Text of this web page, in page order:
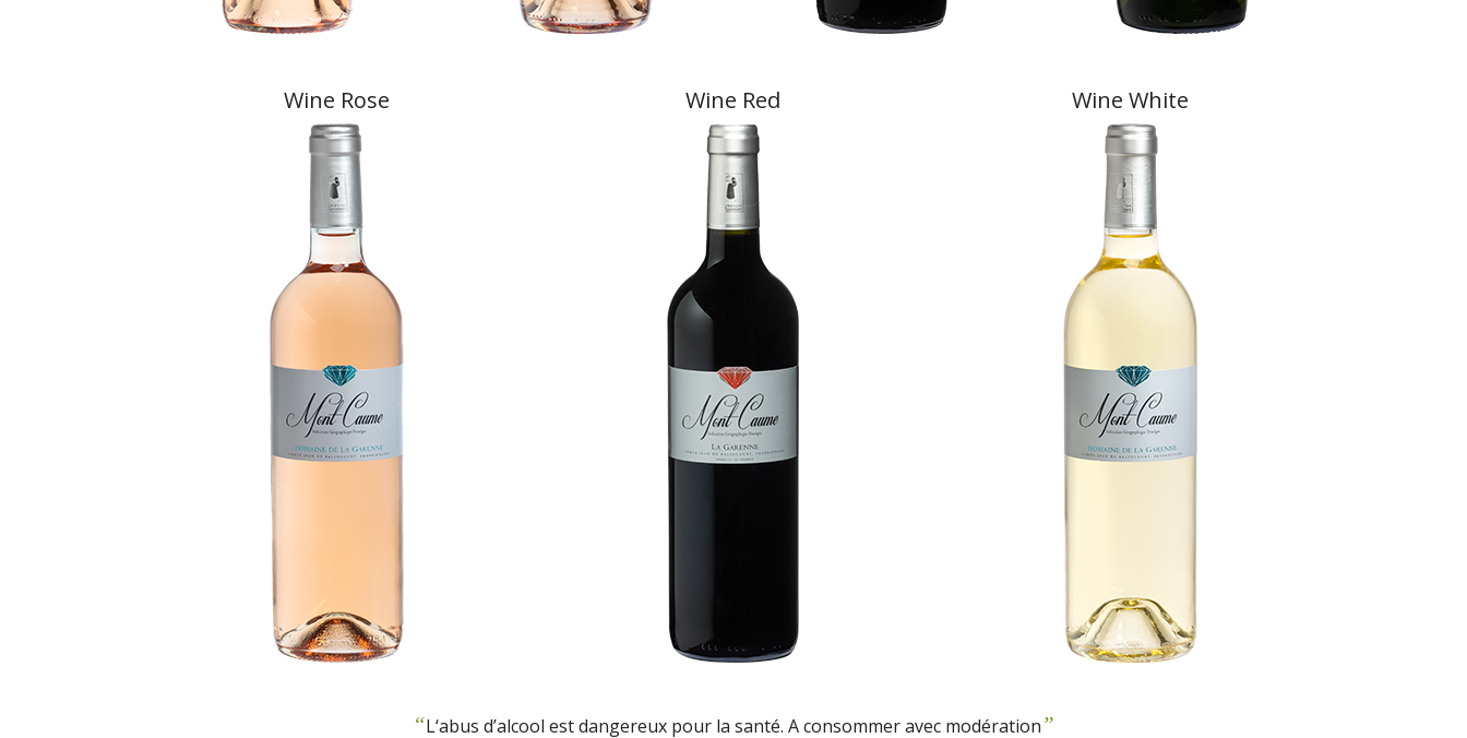
Wine Rose Wine Red Wine White
“L‘abus d’alcool est dangereux pour la santé. A consommer avec modération”